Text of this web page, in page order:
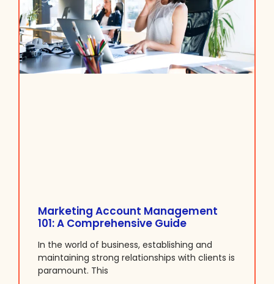
Marketing Account Management
101: A Comprehensive Guide
In the world of business, establishing and
maintaining strong relationships with clients is
paramount. This